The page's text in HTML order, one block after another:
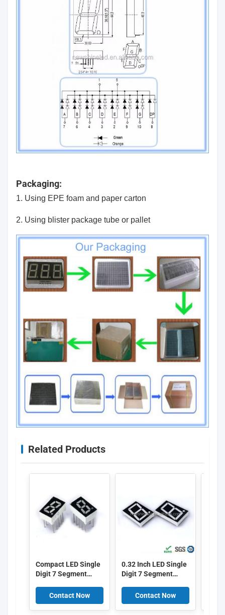
Packaging:
1. Using EPE foam and paper carton
2. Using blister package tube or pallet
Related Products
Compact LED Single
Digit 7 Segment
Digit Height Black
Surface Color Ideal
for Electronic
Contact Now
0.32 Inch LED Single
Digit 7 Segment
Surface Color and
8.1mm Digital Height
for Electronic
Contact Now